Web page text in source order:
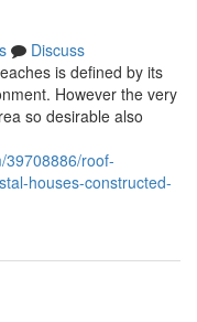
Discuss
is defined by its
However the very
so desirable also
39708886/roof-
houses-constructed-